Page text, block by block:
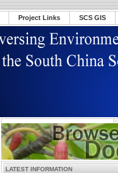
Project Links SCS GIS
LATEST INFORMATION